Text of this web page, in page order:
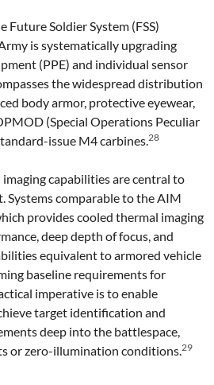
Future Soldier System (FSS)
is systematically upgrading
(PPE) and individual sensor
the widespread distribution
body armor, protective eyewear,
(Special Operations Peculiar
issue M4 carbines.28
capabilities are central to
comparable to the AIM
provides cooled thermal imaging
deep depth of focus, and
equivalent to armored vehicle
baseline requirements for
imperative is to enable
target identification and
deep into the battlespace,
or zero-illumination conditions.29